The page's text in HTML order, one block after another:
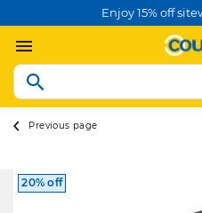
Enjoy 15% off
Previous page
20% off